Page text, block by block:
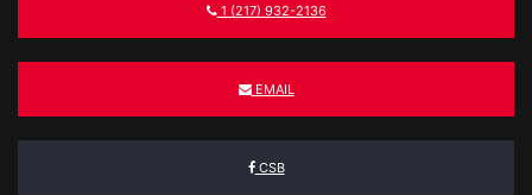
1 (217) 932-2136
EMAIL
CSB